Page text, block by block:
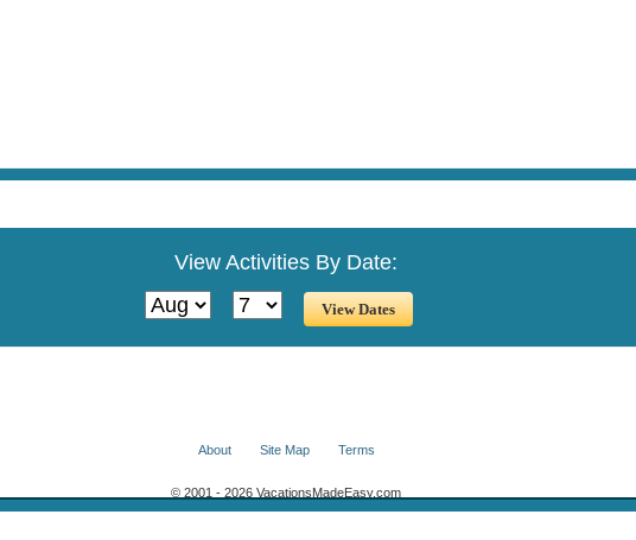
View Activities By Date:
About Site Map Terms
© 2001 - 2026 VacationsMadeEasy.com